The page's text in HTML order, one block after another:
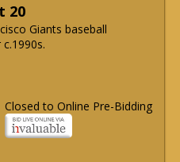
20
Giants baseball
Closed to Online Pre-Bidding